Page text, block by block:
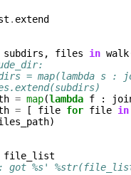
. extend
subdirs , files in walk
= map(lambda s
= map(lambda f :
= [ file for file in
)
file_list
got %s'